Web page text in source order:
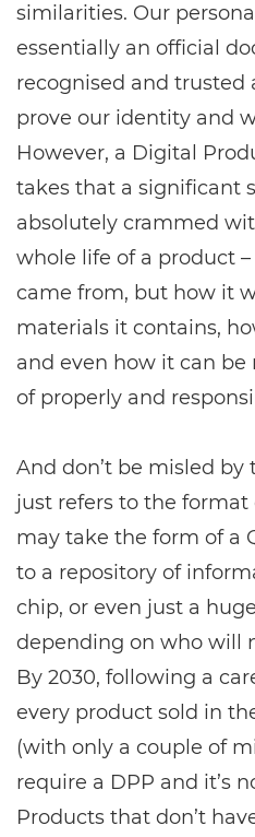
similarities. Our
essentially an official
recognised and trusted
prove our identity and
However, a Digital
takes that a significant
absolutely crammed
whole life of a product
came from, but how it
materials it contains,
and even how it can be
of properly and
And don’t be misled by
just refers to the
may take the form of a
to a repository of
chip, or even just a
depending on who will
By 2030, following a
every product sold in
(with only a couple of
require a DPP and it’s
Products that don’t